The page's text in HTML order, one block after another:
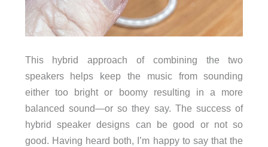
This hybrid approach of combining the two
speakers helps keep the music from sounding
either too bright or boomy resulting in a more
balanced sound—or so they say. The success of
hybrid speaker designs can be good or not so
good. Having heard both, I’m happy to say that the